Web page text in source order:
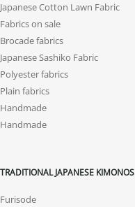
Japanese Cotton Lawn Fabric
Fabrics on sale
Brocade fabrics
Japanese Sashiko Fabric
Polyester fabrics
Plain fabrics
Handmade
Handmade
TRADITIONAL JAPANESE KIMONOS
Furisode